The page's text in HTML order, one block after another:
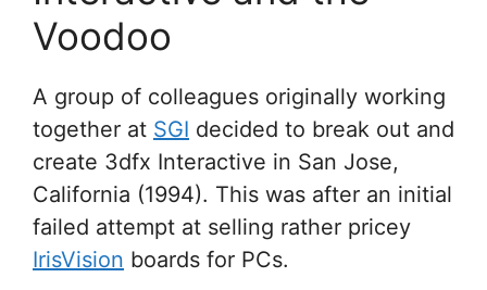
Voodoo
A group of colleagues originally working
together at SGI decided to break out and
create 3dfx Interactive in San Jose,
California (1994). This was after an initial
failed attempt at selling rather pricey
IrisVision boards for PCs.